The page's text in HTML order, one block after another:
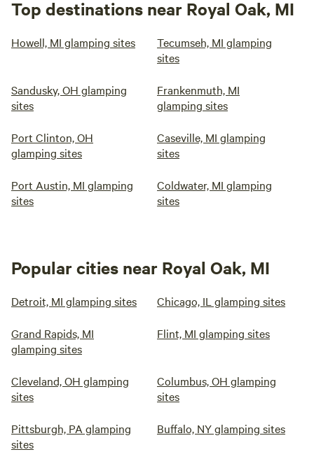
Top destinations near Royal Oak, MI
Howell, MI glamping sites
Tecumseh, MI glamping
sites
Sandusky, OH glamping
sites
Frankenmuth, MI
glamping sites
Port Clinton, OH
glamping sites
Caseville, MI glamping
sites
Port Austin, MI glamping
sites
Coldwater, MI glamping
sites
Popular cities near Royal Oak, MI
Detroit, MI glamping sites Chicago, IL glamping sites
Grand Rapids, MI
glamping sites
Flint, MI glamping sites
Cleveland, OH glamping
sites
Columbus, OH glamping
sites
Pittsburgh, PA glamping
sites
Buffalo, NY glamping sites